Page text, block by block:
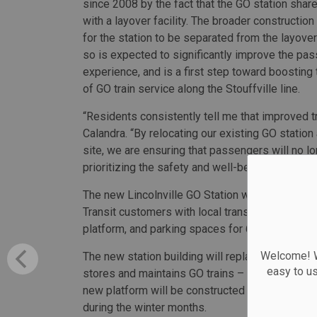
Welcome!
easy to
since 2008 by the fact that the GO station
with a layover facility. The broader
for the station to be separated from the
so is expected to significantly improve the
experience, and is a first step toward boosting
of GO train service along the Stouffville line.
“Residents consistently tell me that improved
Calandra. “By relocating our existing GO
site, we are ensuring that passengers will no
prioritizing the safety and well-being of the
The new Lincolnville GO Station will feature
Transit customers with local transit options, a
platform, and parking spaces for 673 vehicles.
The new station building will replace the
stores and maintains GO trains – ultimately
new platform will be constructed with a snow
during the winter months.